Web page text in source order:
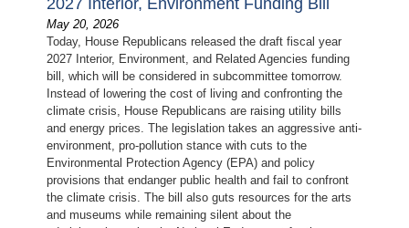
2027 Interior, Environment Funding Bill
May 20, 2026
Today, House Republicans released the draft fiscal year
2027 Interior, Environment, and Related Agencies funding
bill, which will be considered in subcommittee tomorrow.
Instead of lowering the cost of living and confronting the
climate crisis, House Republicans are raising utility bills
and energy prices. The legislation takes an aggressive anti-
environment, pro-pollution stance with cuts to the
Environmental Protection Agency (EPA) and policy
provisions that endanger public health and fail to confront
the climate crisis. The bill also guts resources for the arts
and museums while remaining silent about the